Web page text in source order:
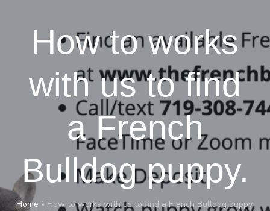
How to works
with us to find
a French
Bulldog puppy.
Home » How to works with us to find a French Bulldog puppy.